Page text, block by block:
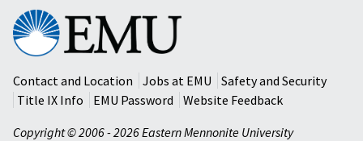
Eastern
Mennonite
University
Contact and Location
Jobs at EMU
Safety and Security
Title IX Info
EMU Password
Website Feedback
Copyright © 2006 - 2026 Eastern Mennonite University